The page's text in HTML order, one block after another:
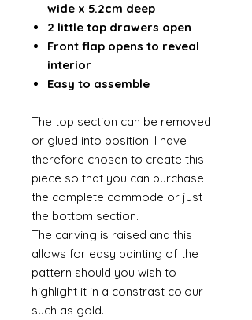
wide x 5.2cm deep
2 little top drawers open
Front flap opens to reveal
interior
Easy to assemble
The top section can be removed
or glued into position. I have
therefore chosen to create this
piece so that you can purchase
the complete commode or just
the bottom section.
The carving is raised and this
allows for easy painting of the
pattern should you wish to
highlight it in a constrast colour
such as gold.